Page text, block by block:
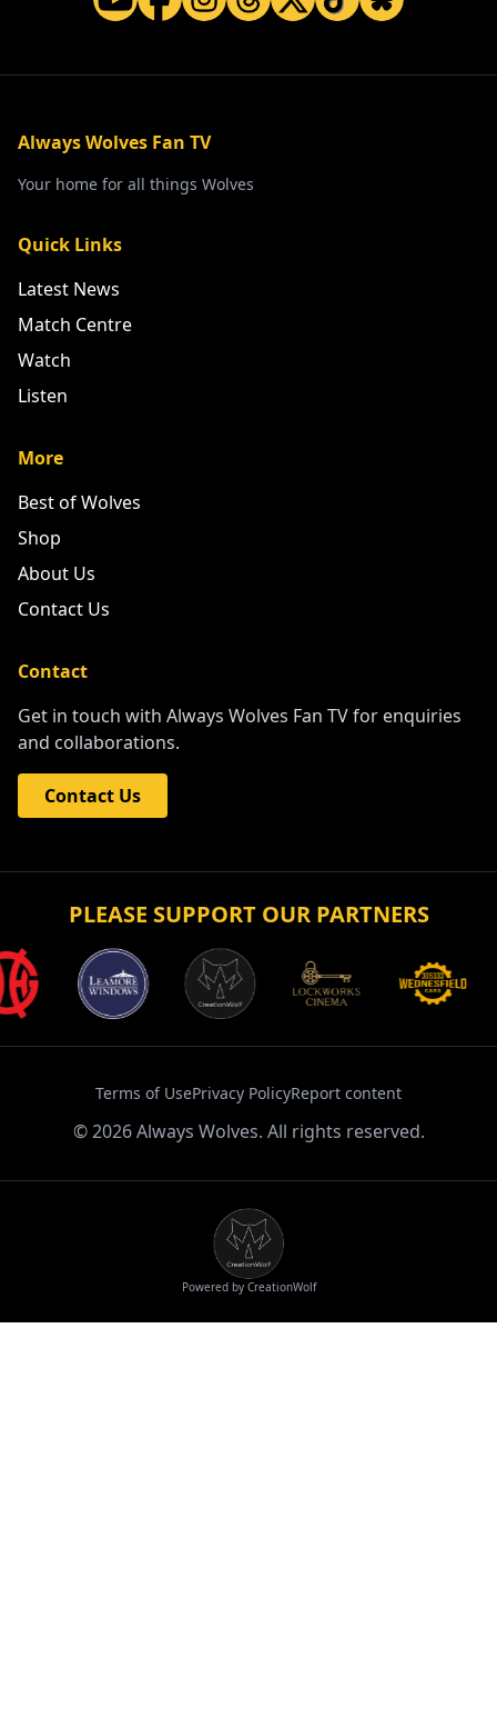
Always Wolves Fan TV
Your home for all things Wolves
Quick Links
Latest News
Match Centre
Watch
Listen
More
Best of Wolves
Shop
About Us
Contact Us
Contact
Get in touch with Always Wolves Fan TV for enquiries
and collaborations.
Contact Us
PLEASE SUPPORT OUR PARTNERS
Terms of UsePrivacy PolicyReport content
©2026Always Wolves. All rights reserved.
Powered by CreationWolf